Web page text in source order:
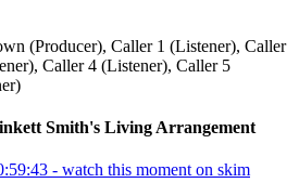
(Producer), Caller 1 (Listener), Caller
Caller 4 (Listener), Caller 5
Smith's Living Arrangement
- watch this moment on skim